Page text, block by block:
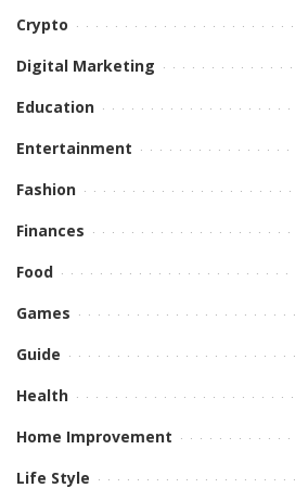
Crypto
Digital Marketing
Education
Entertainment
Fashion
Finances
Food
Games
Guide
Health
Home Improvement
Life Style